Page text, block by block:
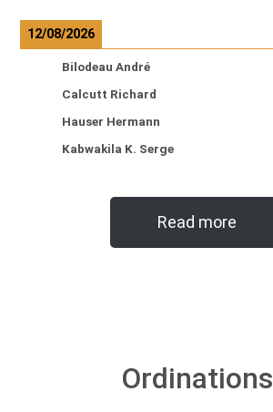
12/08/2026
Bilodeau André
Calcutt Richard
Hauser Hermann
Kabwakila K. Serge
Read more
Ordinations